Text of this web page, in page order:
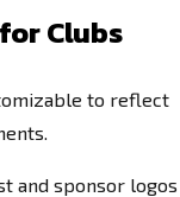
Clubs
to reflect
and sponsor logos